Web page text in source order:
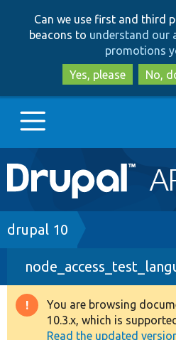
Can we use first and third
beacons to understand our
promotions
Yes, please
No,
Main
navigation
Go to Drupal.org
Drupal 7
Drupal 8+
Other projects
Breadcrumb
drupal 10
Warning
You are browsing
10.3.x, which is
Read the updated